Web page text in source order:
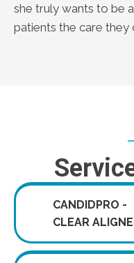
she truly wants to be
patients the care they
CANDIDPRO -
CLEAR